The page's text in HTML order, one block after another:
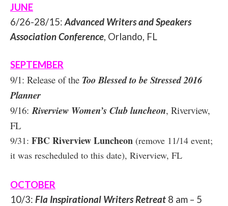
JUNE
6/26-28/15: Advanced Writers and Speakers
Association Conference, Orlando, FL
SEPTEMBER
9/1: Release of the Too Blessed to be Stressed 2016
Planner
9/16: Riverview Women’s Club luncheon, Riverview,
FL
9/31: FBC Riverview Luncheon (remove 11/14 event;
it was rescheduled to this date), Riverview, FL
OCTOBER
10/3: Fla Inspirational Writers Retreat 8 am – 5